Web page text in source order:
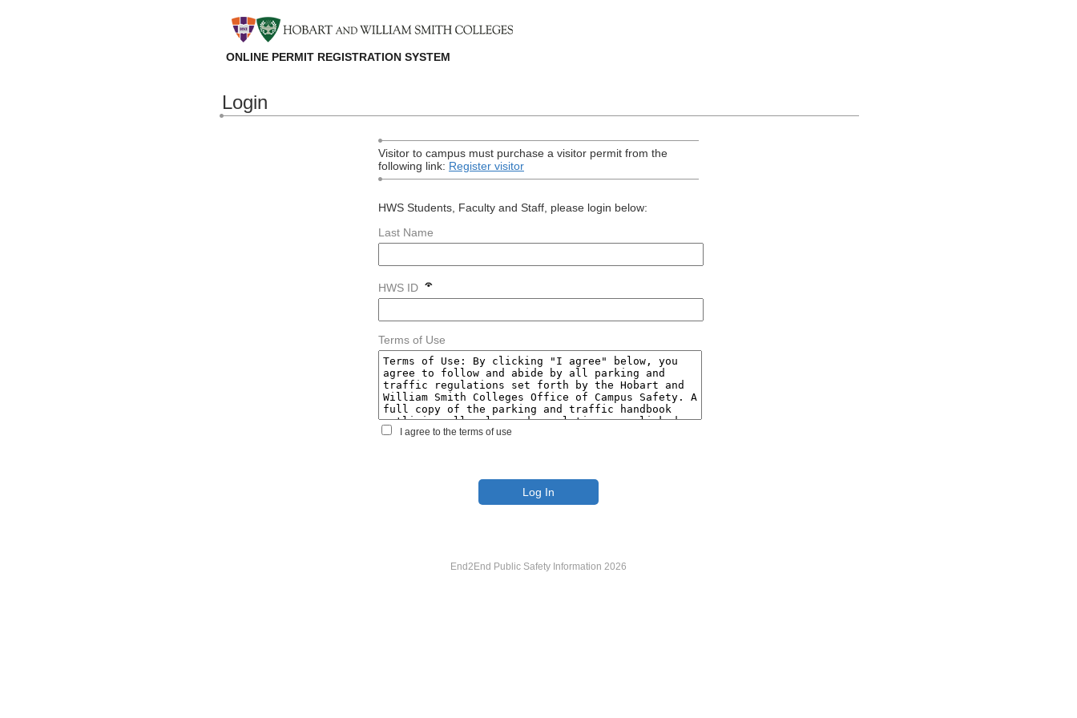
ONLINE PERMIT REGISTRATION SYSTEM
Login
Visitor to campus must purchase a visitor permit from the
following link: Register visitor
HWS Students, Faculty and Staff, please login below:
Last Name
HWS ID
Terms of Use
I agree to the terms of use
End2End Public Safety Information 2026